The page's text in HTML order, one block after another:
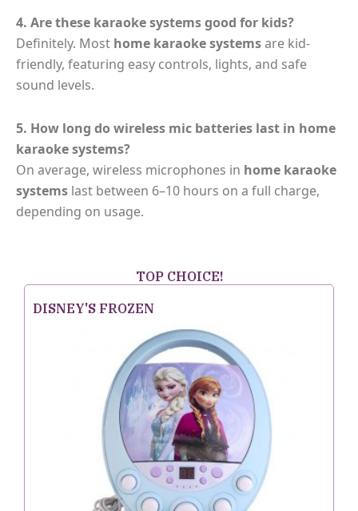
4. Are these karaoke systems good for kids?
Definitely. Most home karaoke systemsare kid-
friendly, featuring easy controls, lights, and safe
sound levels.
5. How long do wireless mic batteries last in home
karaoke systems?
On average, wireless microphones in home karaoke
systems last between 6–10 hours on a full charge,
depending on usage.
TOP CHOICE!
DISNEY'S FROZEN